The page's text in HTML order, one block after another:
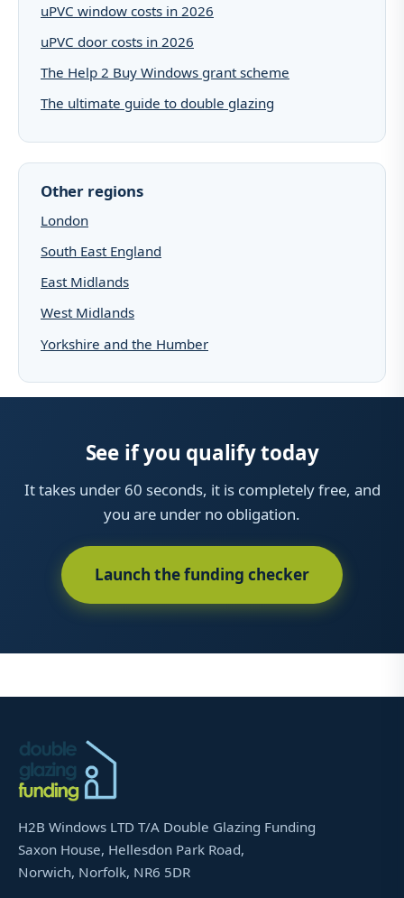
uPVC window costs in 2026
uPVC door costs in 2026
The Help 2 Buy Windows grant scheme
The ultimate guide to double glazing
Other regions
London
South East England
East Midlands
West Midlands
Yorkshire and the Humber
See if you qualify today
It takes under 60 seconds, it is completely free, and
you are under no obligation.
Launch the funding checker
H2B Windows LTD T/A Double Glazing Funding
Saxon House, Hellesdon Park Road,
Norwich, Norfolk, NR6 5DR